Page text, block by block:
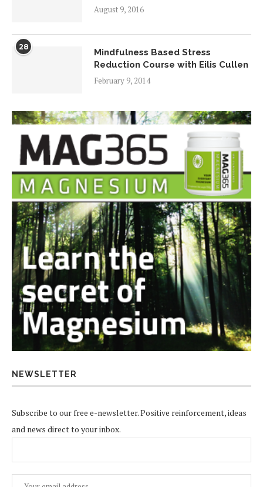
August 9, 2016
28
Mindfulness Based Stress
Reduction Course with Eilis Cullen
February 9, 2014
NEWSLETTER
Subscribe to our free e-newsletter. Positive reinforcement, ideas
and news direct to your inbox.